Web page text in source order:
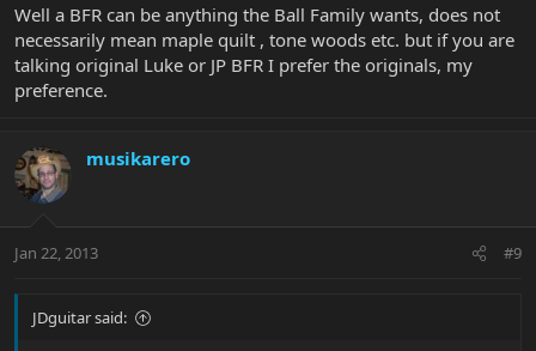
Well a BFR can be anything the Ball Family wants, does not
necessarily mean maple quilt , tone woods etc. but if you are
talking original Luke or JP BFR I prefer the originals, my
preference.
musikarero
Jan 22, 2013 #9
JDguitar said: